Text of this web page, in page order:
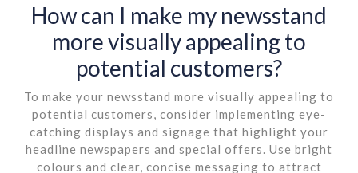
How can I make my newsstand
more visually appealing to
potential customers?
To make your newsstand more visually appealing to
potential customers, consider implementing eye-
catching displays and signage that highlight your
headline newspapers and special offers. Use bright
colours and clear, concise messaging to attract